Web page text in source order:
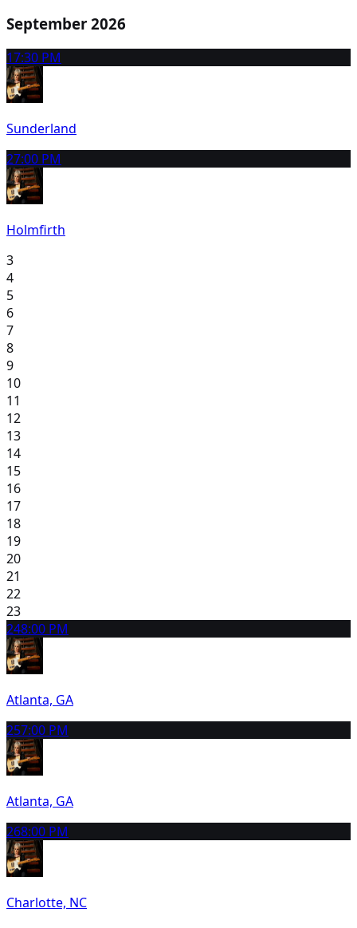
September 2026
17:30 PM
Sunderland
27:00 PM
Holmfirth
3
4
5
6
7
8
9
10
11
12
13
14
15
16
17
18
19
20
21
22
23
248:00 PM
Atlanta, GA
257:00 PM
Atlanta, GA
268:00 PM
Charlotte, NC